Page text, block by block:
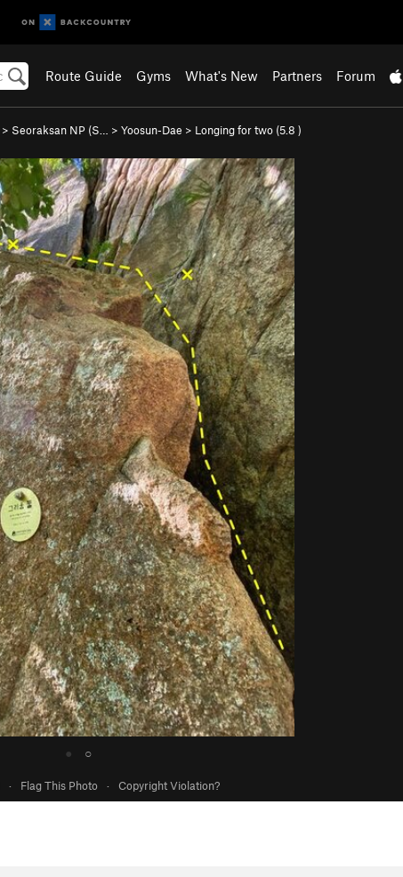
Route Guide Gyms What's New Partners Forum
> Seoraksan NP (S… > Yoosun-Dae > Longing for two (5.8 )
● ○
· Flag This Photo · Copyright Violation?